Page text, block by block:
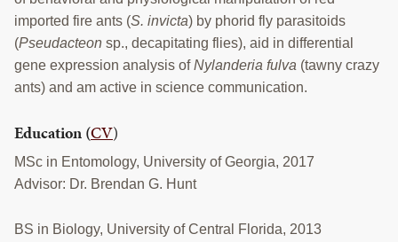
imported fire ants (S. invicta) by phorid fly parasitoids
(Pseudacteon sp., decapitating flies), aid in differential
gene expression analysis ofNylanderia fulva (tawny crazy
ants) and am active in science communication.
Education (CV)
MSc in Entomology, University of Georgia, 2017
Advisor: Dr. Brendan G. Hunt
BS in Biology, University of Central Florida, 2013